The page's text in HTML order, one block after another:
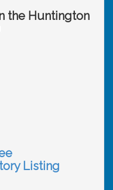
the Huntington
Listing